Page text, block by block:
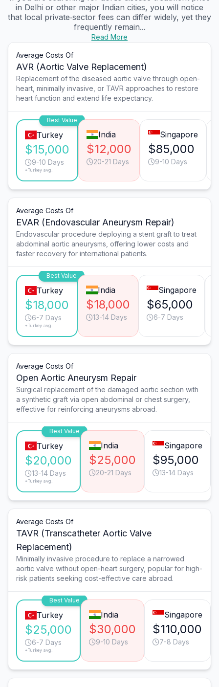
in Delhi or other major Indian cities, you will notice
that local private‑sector fees can differ widely, yet they
frequently remain...
Read More
Average Costs Of
AVR (Aortic Valve Replacement)
Replacement of the diseased aortic valve through open-
heart, minimally invasive, or TAVR approaches to restore
heart function and extend life expectancy.
Best Value
Turkey
$15,000
9-10 Days
*Turkey avg.
India
$12,000
20-21 Days
Singapore
$85,000
9-10 Days
Average Costs Of
EVAR (Endovascular Aneurysm Repair)
Endovascular procedure deploying a stent graft to treat
abdominal aortic aneurysms, offering lower costs and
faster recovery for international patients.
Best Value
Turkey
$18,000
6-7 Days
*Turkey avg.
India
$18,000
13-14 Days
Singapore
$65,000
6-7 Days
Average Costs Of
Open Aortic Aneurysm Repair
Surgical replacement of the damaged aortic section with
a synthetic graft via open abdominal or chest surgery,
effective for reinforcing aneurysms abroad.
Best Value
Turkey
$20,000
13-14 Days
*Turkey avg.
India
$25,000
20-21 Days
Singapore
$95,000
13-14 Days
Average Costs Of
TAVR (Transcatheter Aortic Valve
Replacement)
Minimally invasive procedure to replace a narrowed
aortic valve without open-heart surgery, popular for high-
risk patients seeking cost-effective care abroad.
Best Value
Turkey
$25,000
6-7 Days
*Turkey avg.
India
$30,000
9-10 Days
Singapore
$110,000
7-8 Days